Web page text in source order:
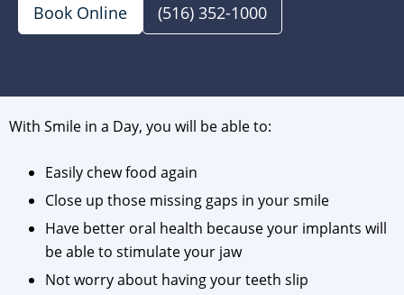
Book Online (516) 352-1000
With Smile in a Day, you will be able to:
Easily chew food again
Close up those missing gaps in your smile
Have better oral health because your implants will
be able to stimulate your jaw
Not worry about having your teeth slip